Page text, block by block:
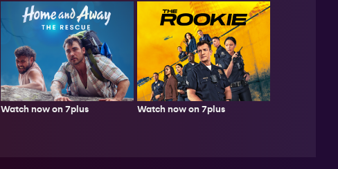
Watch now on 7plus Watch now on 7plus